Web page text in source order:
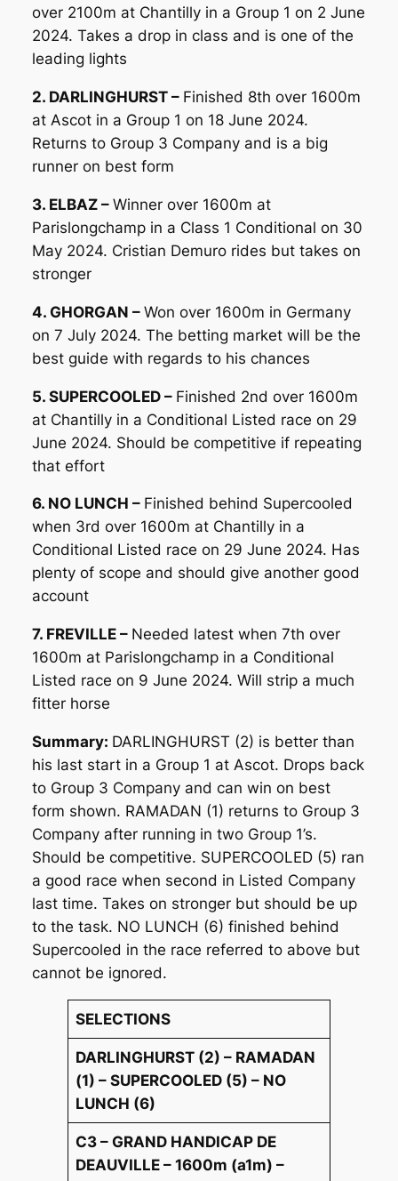
over 2100m at Chantilly in a Group 1 on 2 June
2024. Takes a drop in class and is one of the
leading lights
2. DARLINGHURST – Finished 8th over 1600m
at Ascot in a Group 1 on 18 June 2024.
Returns to Group 3 Company and is a big
runner on best form
3. ELBAZ – Winner over 1600m at
Parislongchamp in a Class 1 Conditional on 30
May 2024. Cristian Demuro rides but takes on
stronger
4. GHORGAN – Won over 1600m in Germany
on 7 July 2024. The betting market will be the
best guide with regards to his chances
5. SUPERCOOLED – Finished 2nd over 1600m
at Chantilly in a Conditional Listed race on 29
June 2024. Should be competitive if repeating
that effort
6. NO LUNCH – Finished behind Supercooled
when 3rd over 1600m at Chantilly in a
Conditional Listed race on 29 June 2024. Has
plenty of scope and should give another good
account
7. FREVILLE – Needed latest when 7th over
1600m at Parislongchamp in a Conditional
Listed race on 9 June 2024. Will strip a much
fitter horse
Summary: DARLINGHURST (2) is better than
his last start in a Group 1 at Ascot. Drops back
to Group 3 Company and can win on best
form shown. RAMADAN (1) returns to Group 3
Company after running in two Group 1’s.
Should be competitive. SUPERCOOLED (5) ran
a good race when second in Listed Company
last time. Takes on stronger but should be up
to the task. NO LUNCH (6) finished behind
Supercooled in the race referred to above but
cannot be ignored.
SELECTIONS
DARLINGHURST (2) – RAMADAN
(1) – SUPERCOOLED (5) – NO
LUNCH (6)
C3 – GRAND HANDICAP DE
DEAUVILLE – 1600m (a1m) –